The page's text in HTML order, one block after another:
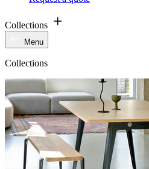
Collections
Menu
Collections